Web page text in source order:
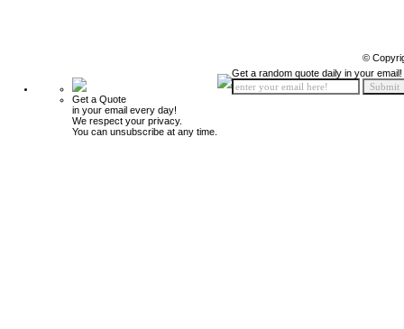
©
Get a Quote
in your email every day!
We respect your privacy.
You can unsubscribe at any time.
Get a random quote daily in your email!